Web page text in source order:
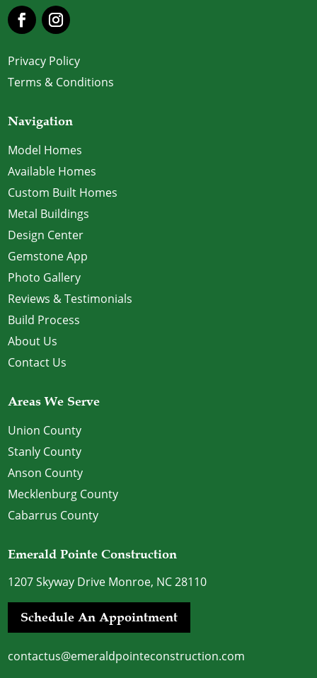
Privacy Policy
Terms & Conditions
Navigation
Model Homes
Available Homes
Custom Built Homes
Metal Buildings
Design Center
Gemstone App
Photo Gallery
Reviews & Testimonials
Build Process
About Us
Contact Us
Areas We Serve
Union County
Stanly County
Anson County
Mecklenburg County
Cabarrus County
Emerald Pointe Construction
1207 Skyway Drive Monroe, NC 28110
Schedule An Appointment
contactus@emeraldpointeconstruction.com